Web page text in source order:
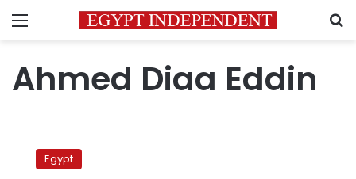
Menu
Ahmed Diaa Eddin
adjourns
assetsEgypt